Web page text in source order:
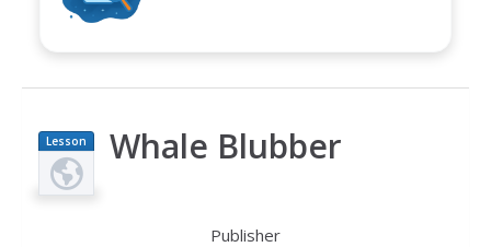
Lesson
Plan
Whale Blubber
Publisher